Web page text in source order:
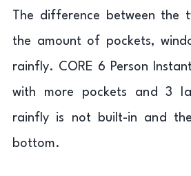
The difference between the
the amount of pockets,
rainfly. CORE 6 Person
with more pockets and 3
rainfly is not built-in and
bottom.